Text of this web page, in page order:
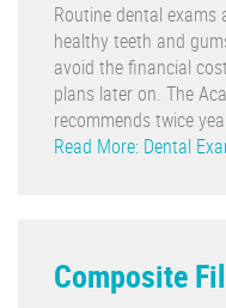
Routine dental
healthy teeth and
avoid the financial
plans later on. The
recommends twice
Read More: Dental
Composite